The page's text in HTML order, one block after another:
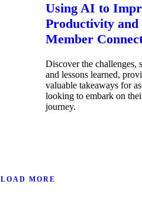
Using AI to
Productivity and
Member
Discover the challenges,
and lessons learned,
valuable takeaways for
looking to embark on
journey.
LOAD MORE